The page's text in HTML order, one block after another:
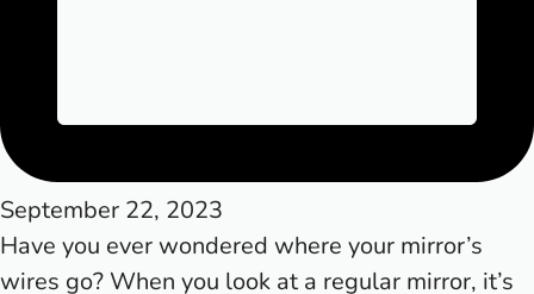
September 22, 2023
Have you ever wondered where your mirror’s
wires go? When you look at a regular mirror, it’s